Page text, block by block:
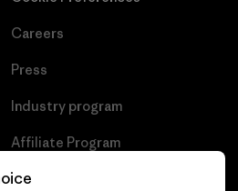
Careers
Press
Industry program
Affiliate Program
Patagonia Hungary Sitemap